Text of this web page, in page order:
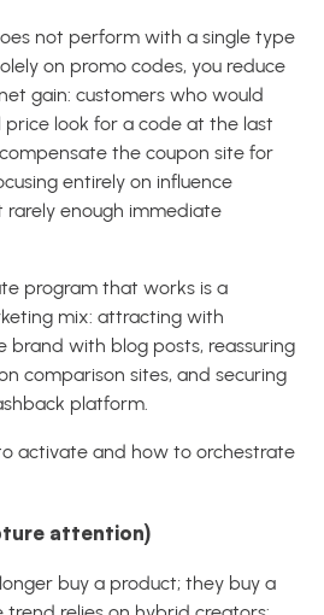
not perform with a single type
on promo codes, you reduce
gain: customers who would
price look for a code at the last
the coupon site for
entirely on influence
rarely enough immediate
program that works is a
mix: attracting with
brand with blog posts, reassuring
comparison sites, and securing
platform.
activate and how to orchestrate
attention)
buy a product; they buy a